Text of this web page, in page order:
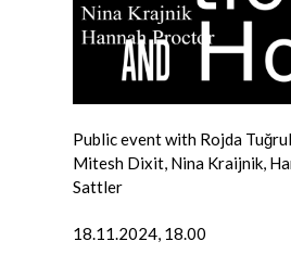
Public event with Rojda
Mitesh Dixit, Nina Kraijnik,
Sattler
18.11.2024, 18.00